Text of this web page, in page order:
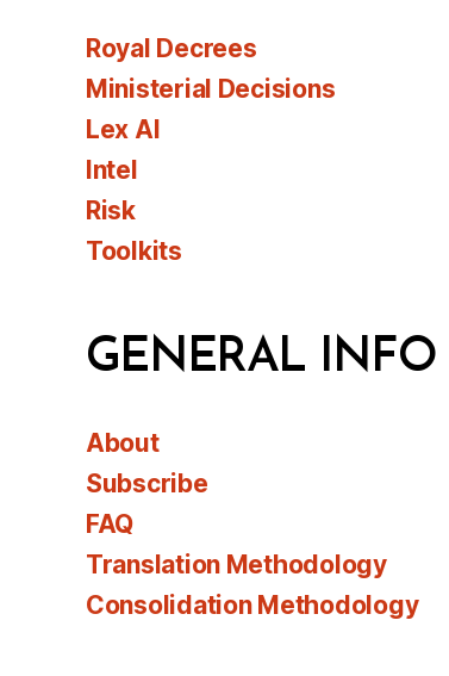
Royal Decrees
Ministerial Decisions
Lex AI
Intel
Risk
Toolkits
GENERAL INFO
About
Subscribe
FAQ
Translation Methodology
Consolidation Methodology